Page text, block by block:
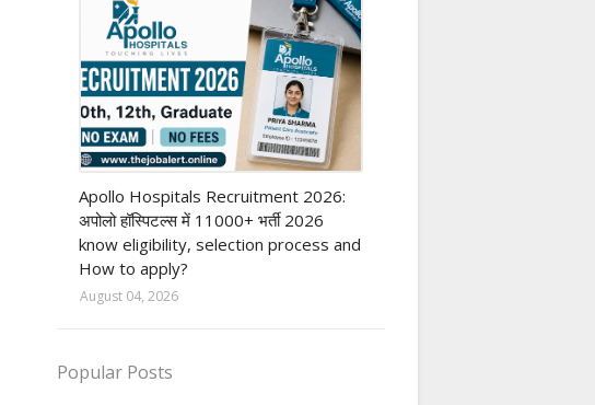
Apollo Hospitals Recruitment 2026:
अपोलो हॉस्पिटल्स में 11000+ भर्ती 2026
know eligibility, selection process and
How to apply?
August 04, 2026
Popular Posts